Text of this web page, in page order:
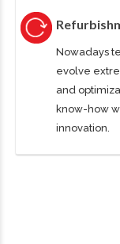
Nowadays
evolve
and
know-how
innovation.